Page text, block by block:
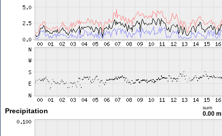
Precipitation sum
0.00